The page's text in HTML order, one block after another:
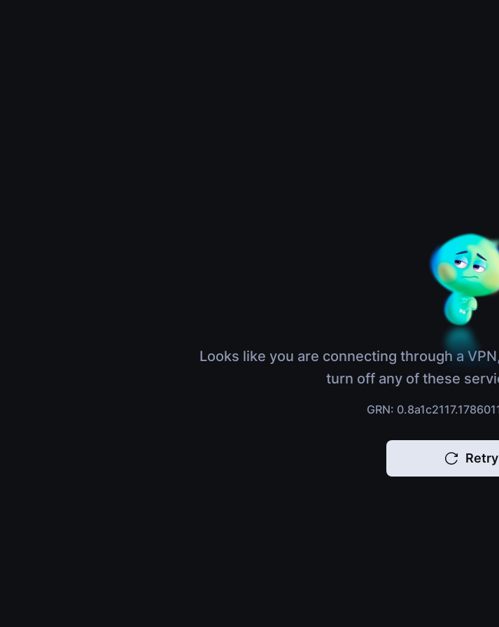
Looks like you are connecting through a
turn off any of these
GRN:
Retry